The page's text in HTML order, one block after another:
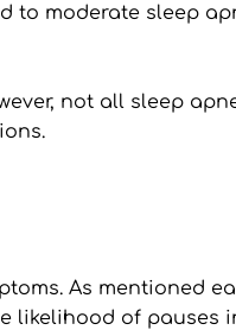
to moderate sleep
not all sleep
As mentioned
likelihood of pauses